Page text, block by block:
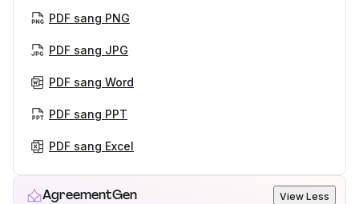
PDF sang PNG
PDF sang JPG
PDF sang Word
PDF sang PPT
PDF sang Excel
AgreementGen View Less